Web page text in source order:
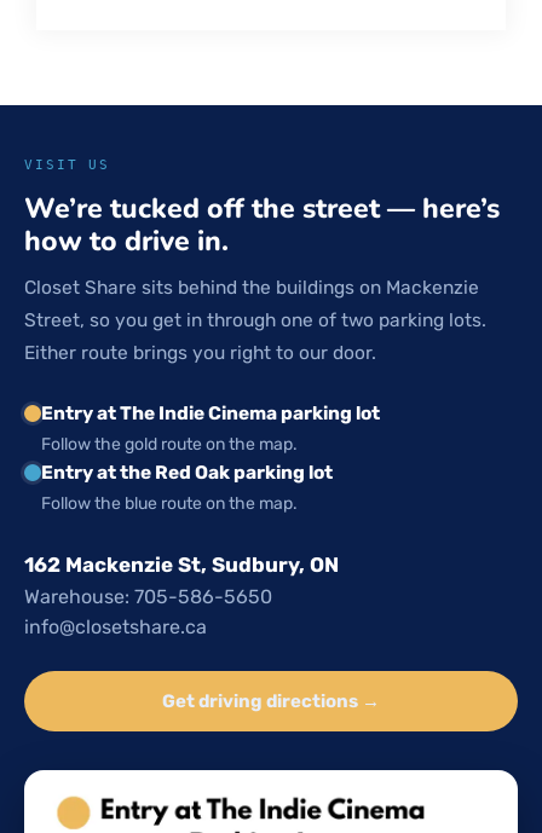
VISIT US
We’re tucked off the street — here’s
how to drive in.
Closet Share sits behind the buildings on Mackenzie
Street, so you get in through one of two parking lots.
Either route brings you right to our door.
Entry at The Indie Cinema parking lot
Follow the gold route on the map.
Entry at the Red Oak parking lot
Follow the blue route on the map.
162 Mackenzie St, Sudbury, ON
Warehouse: 705-586-5650
info@closetshare.ca
Get driving directions →